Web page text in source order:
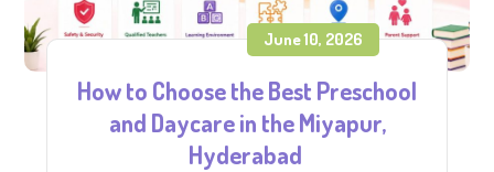
June 10, 2026
How to Choose the Best Preschool
and Daycare in the Miyapur,
Hyderabad